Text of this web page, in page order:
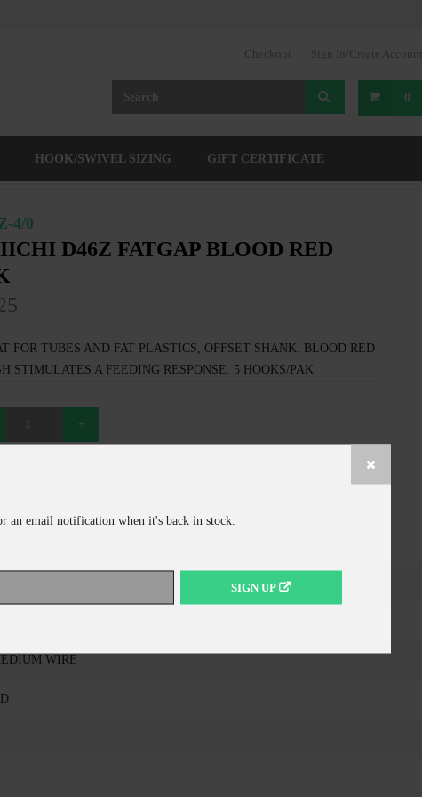
Checkout Sign In/Create Account
0
HOOK/SWIVEL SIZING GIFT CERTIFICATE
4/0
D46Z FATGAP BLOOD RED
email notification when it's back in stock.
SIGN UP
FOR TUBES AND FAT PLASTICS, OFFSET SHANK. BLOOD RED
STIMULATES A FEEDING RESPONSE. 5 HOOKS/PAK
WIRE